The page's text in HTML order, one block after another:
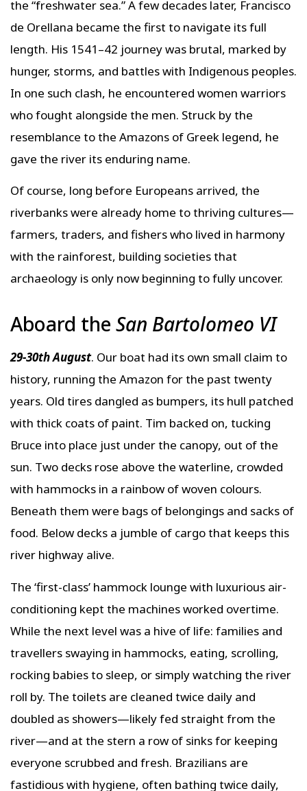
the “freshwater sea.” A few decades later, Francisco
de Orellana became the first to navigate its full
length. His 1541–42 journey was brutal, marked by
hunger, storms, and battles with Indigenous peoples.
In one such clash, he encountered women warriors
who fought alongside the men. Struck by the
resemblance to the Amazons of Greek legend, he
gave the river its enduring name.
Of course, long before Europeans arrived, the
riverbanks were already home to thriving cultures—
farmers, traders, and fishers who lived in harmony
with the rainforest, building societies that
archaeology is only now beginning to fully uncover.
Aboard the San Bartolomeo VI
29-30th August. Our boat had its own small claim to
history, running the Amazon for the past twenty
years. Old tires dangled as bumpers, its hull patched
with thick coats of paint. Tim backed on, tucking
Bruce into place just under the canopy, out of the
sun. Two decks rose above the waterline, crowded
with hammocks in a rainbow of woven colours.
Beneath them were bags of belongings and sacks of
food. Below decks a jumble of cargo that keeps this
river highway alive.
The ‘first-class’ hammock lounge with luxurious air-
conditioning kept the machines worked overtime.
While the next level was a hive of life: families and
travellers swaying in hammocks, eating, scrolling,
rocking babies to sleep, or simply watching the river
roll by. The toilets are cleaned twice daily and
doubled as showers—likely fed straight from the
river—and at the stern a row of sinks for keeping
everyone scrubbed and fresh. Brazilians are
fastidious with hygiene, often bathing twice daily,